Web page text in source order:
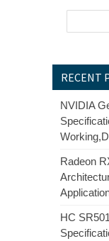
RECENT
NVIDIA
Radeon
HC